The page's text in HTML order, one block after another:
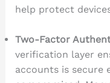
help protect
Two-Factor
verification layer
accounts is secure